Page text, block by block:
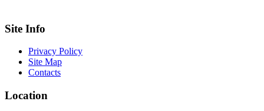
Site Info
Privacy Policy
Site Map
Contacts
Location